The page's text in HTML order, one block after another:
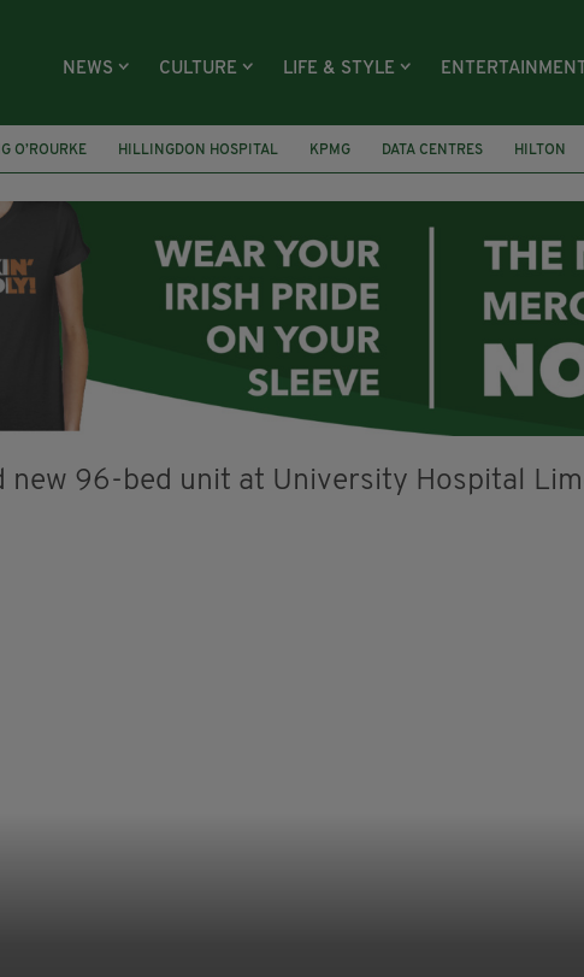
NEWS CULTURE LIFE & STYLE ENTERTAINMENT
O’ROURKE HILLINGDON HOSPITAL KPMG DATA CENTRES HILTON